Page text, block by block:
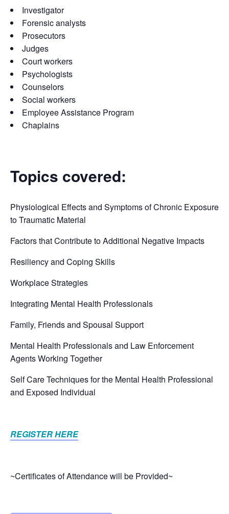
Investigator
Forensic analysts
Prosecutors
Judges
Court workers
Psychologists
Counselors
Social workers
Employee Assistance Program
Chaplains
Topics covered:
Physiological Effects and Symptoms of Chronic Exposure
to Traumatic Material
Factors that Contribute to Additional Negative Impacts
Resiliency and Coping Skills
Workplace Strategies
Integrating Mental Health Professionals
Family, Friends and Spousal Support
Mental Health Professionals and Law Enforcement
Agents Working Together
Self Care Techniques for the Mental Health Professional
and Exposed Individual
REGISTER HERE
~Certificates of Attendance will be Provided~